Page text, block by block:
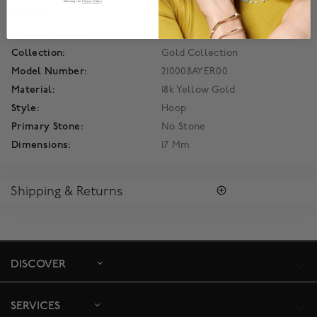
450012984209
Collection:
Gold Collection
Model Number:
210008AYER00
Material:
18k Yellow Gold
Style:
Hoop
Primary Stone:
No Stone
Dimensions:
17 Mm
Shipping & Returns
signature upon delivery. The estimated delivery time is 2 to 5
RETURNS
DISCOVER
SERVICES
following the Privacy Policy